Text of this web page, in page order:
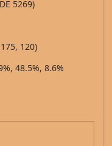
5269)
120)
48.5%, 8.6%